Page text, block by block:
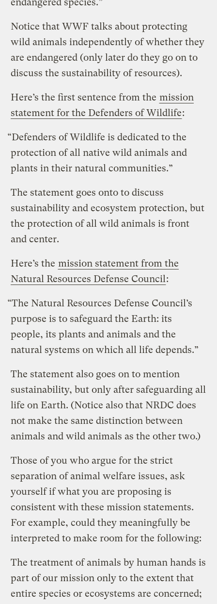
Notice that WWF talks about protecting
wild animals independently of whether they
are endangered (only later do they go on to
discuss the sustainability of resources).
Here’s the first sentence from the mission
statement for the Defenders of Wildlife:
“Defenders of Wildlife is dedicated to the
protection of all native wild animals and
plants in their natural communities.”
The statement goes onto to discuss
sustainability and ecosystem protection, but
the protection of all wild animals is front
and center.
Here’s the mission statement from the
Natural Resources Defense Council :
“The Natural Resources Defense Council’s
purpose is to safeguard the Earth: its
people, its plants and animals and the
natural systems on which all life depends.”
The statement also goes on to mention
sustainability, but only after safeguarding all
life on Earth. (Notice also that NRDC does
not make the same distinction between
animals and wild animals as the other two.)
Those of you who argue for the strict
separation of animal welfare issues, ask
yourself if what you are proposing is
consistent with these mission statements.
For example, could they meaningfully be
interpreted to make room for the following:
The treatment of animals by human hands is
part of our mission only to the extent that
entire species or ecosystems are concerned;